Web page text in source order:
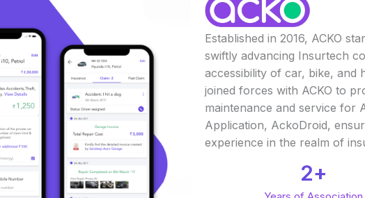
Established in 2016, ACKO
swiftly advancing Insurtech
accessibility of car, bike, and
joined forces with ACKO to
maintenance and service for
Application, AckoDroid,
experience in the realm of
2+